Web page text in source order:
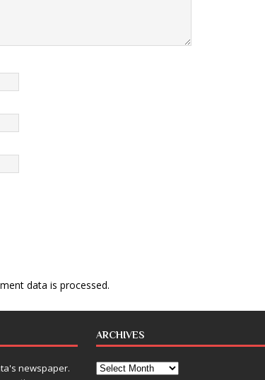
data is processed.
newspaper.
ARCHIVES